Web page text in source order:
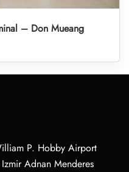
– Don Mueang
P. Hobby Airport
Adnan Menderes